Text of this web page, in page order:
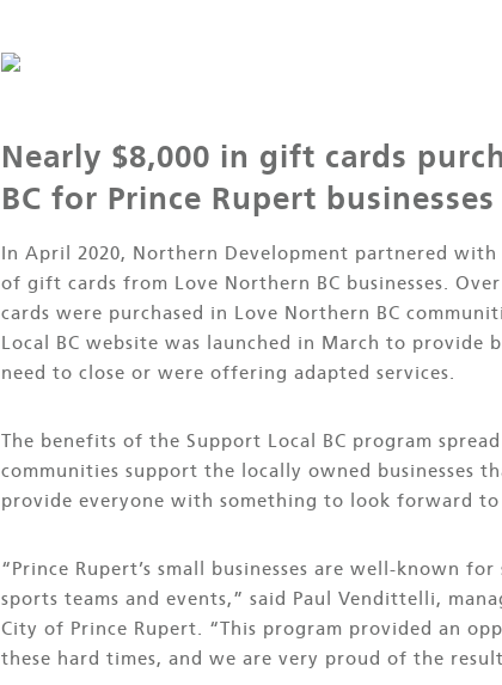
Nearly $8,000 in gift cards
BC for Prince Rupert businesses
In April 2020, Northern Development partnered
of gift cards from Love Northern BC businesses.
cards were purchased in Love Northern BC
Local BC website was launched in March to provide
need to close or were offering adapted services.
The benefits of the Support Local BC program
communities support the locally owned businesses
provide everyone with something to look forward
“Prince Rupert’s small businesses are well-known
sports teams and events,” said Paul Vendittelli,
City of Prince Rupert. “This program provided an
these hard times, and we are very proud of the